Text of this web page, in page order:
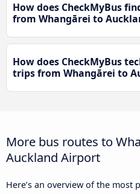
How does CheckMyBus
from Whangārei to
How does CheckMyBus
trips from Whangārei to
More bus routes to
Auckland Airport
Here’s an overview of the most